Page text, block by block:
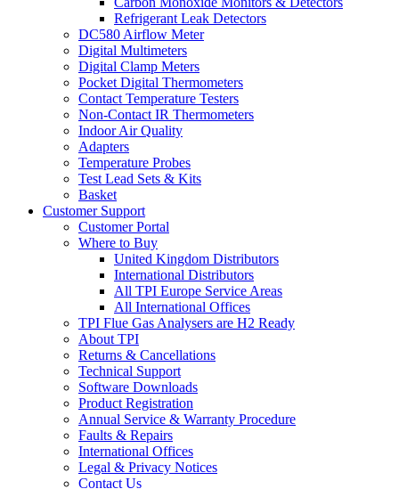
Refrigerant Leak Detectors
DC580 Airflow Meter
Digital Multimeters
Digital Clamp Meters
Pocket Digital Thermometers
Contact Temperature Testers
Non-Contact IR Thermometers
Indoor Air Quality
Adapters
Temperature Probes
Test Lead Sets & Kits
Basket
Customer Support
Customer Portal
Where to Buy
United Kingdom Distributors
International Distributors
All TPI Europe Service Areas
All International Offices
TPI Flue Gas Analysers are H2 Ready
About TPI
Returns & Cancellations
Technical Support
Software Downloads
Product Registration
Annual Service & Warranty Procedure
Faults & Repairs
International Offices
Legal & Privacy Notices
Contact Us